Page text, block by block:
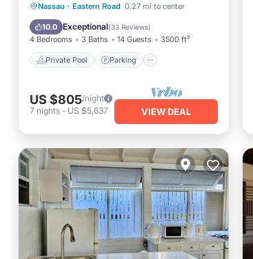
Nassau · Eastern Road 0.27 mi to center
10.0 Exceptional(33 Reviews)
4 Bedrooms 3 Baths 14 Guests 3500 ft²
Private Pool Parking
Private Pool Parking
Pool
Ocean View
US $805/night
7 nights - US $5,637 VIEW DEAL